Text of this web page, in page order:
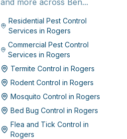
and more across Ben...
Residential Pest Control
Services in Rogers
Commercial Pest Control
Services inRogers
Termite Control in Rogers
Rodent Control in Rogers
Mosquito Control in Rogers
Bed Bug Control in Rogers
Flea and Tick Control in
Rogers